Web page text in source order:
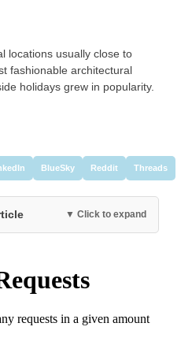
locations usually close to
fashionable architectural
holidays grew in popularity.
BlueSky Reddit Threads
▼ Click to expand